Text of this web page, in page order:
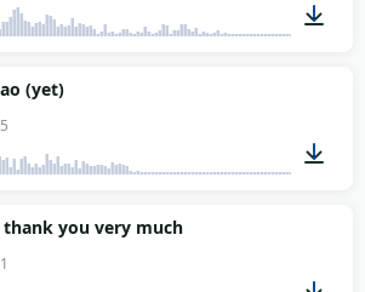
(yet)
you very much